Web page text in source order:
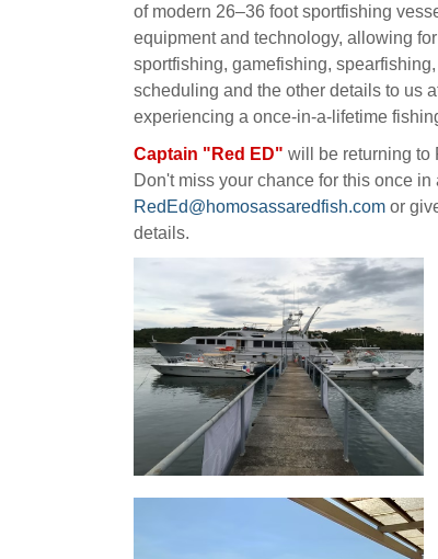
of modern 26–36 foot sportfishing
equipment and technology, allowing
sportfishing, gamefishing,
scheduling and the other details to us
experiencing a once-in-a-lifetime
Captain "Red ED" will be returning to
Don't miss your chance for this once
RedEd@homosassaredfish.com or
details.